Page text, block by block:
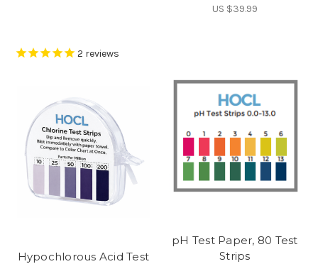
US $39.99
2 reviews
Hypochlorous Acid Test
pH Test Paper, 80 Test
Strips